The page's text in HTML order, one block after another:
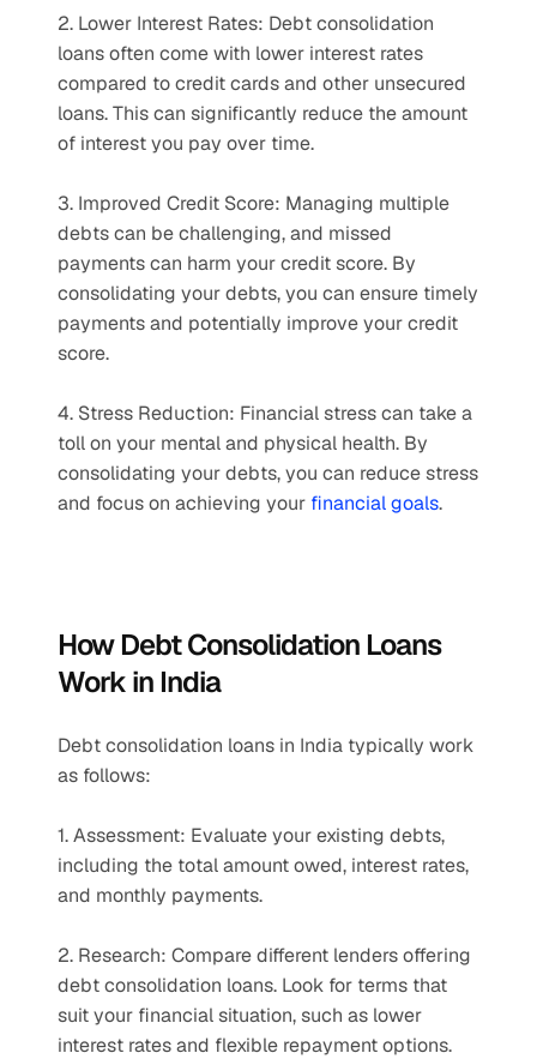
2. Lower Interest Rates: Debt consolidation
loans often come with lower interest rates
compared to credit cards and other unsecured
loans. This can significantly reduce the amount
of interest you pay over time.
3. Improved Credit Score: Managing multiple
debts can be challenging, and missed
payments can harm your credit score. By
consolidating your debts, you can ensure timely
payments and potentially improve your credit
score.
4. Stress Reduction: Financial stress can take a
toll on your mental and physical health. By
consolidating your debts, you can reduce stress
and focus on achieving your financial goals.
How Debt Consolidation Loans
Work in India
Debt consolidation loans in India typically work
as follows:
1. Assessment: Evaluate your existing debts,
including the total amount owed, interest rates,
and monthly payments.
2. Research: Compare different lenders offering
debt consolidation loans. Look for terms that
suit your financial situation, such as lower
interest rates and flexible repayment options.